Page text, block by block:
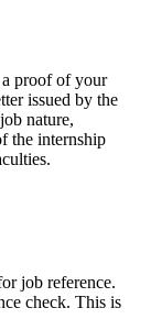
a proof of your
issued by the
nature,
the internship
job reference.
check. This is